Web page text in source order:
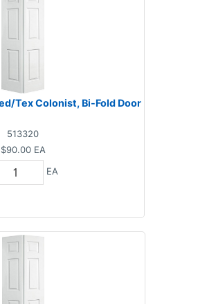
Tex Colonist, Bi-Fold Door
513320
$90.00 EA
EA